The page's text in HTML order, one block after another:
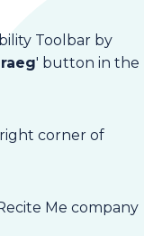
Toolbar by
' button in the
corner of
Me company